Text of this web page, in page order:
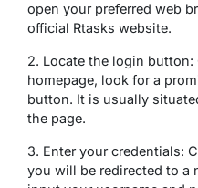
open your preferred web
official Rtasks website.
2. Locate the login button:
homepage, look for a
button. It is usually
the page.
3. Enter your credentials:
you will be redirected to a